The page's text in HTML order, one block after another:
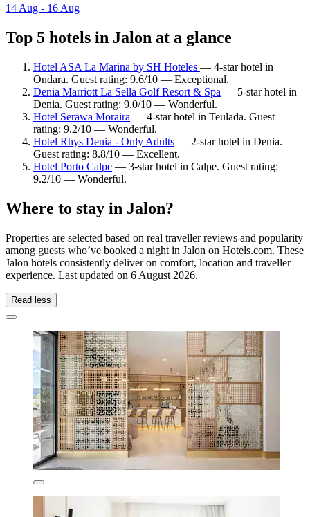
14 Aug - 16 Aug
Top 5 hotels in Jalon at a glance
Hotel ASA La Marina by SH Hoteles — 4-star hotel in
Ondara. Guest rating: 9.6/10 — Exceptional.
Denia Marriott La Sella Golf Resort & Spa — 5-star hotel in
Denia. Guest rating: 9.0/10 — Wonderful.
Hotel Serawa Moraira — 4-star hotel in Teulada. Guest
rating: 9.2/10 — Wonderful.
Hotel Rhys Denia - Only Adults — 2-star hotel in Denia.
Guest rating: 8.8/10 — Excellent.
Hotel Porto Calpe — 3-star hotel in Calpe. Guest rating:
9.2/10 — Wonderful.
Where to stay in Jalon?
Properties are selected based on real traveller reviews and popularity
among guests who’ve booked a night in Jalon on Hotels.com. These
Jalon hotels consistently deliver on comfort, location and traveller
experience. Last updated on 6 August 2026.
Read less